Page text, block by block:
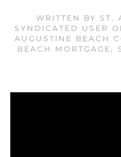
WRITTEN BY ST.
SYNDICATED USER
AUGUSTINE BEACH
BEACH MORTGAGE,